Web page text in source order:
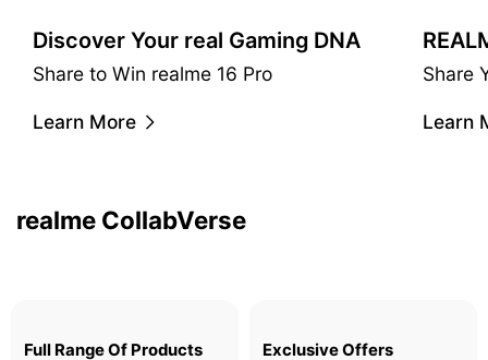
Discover Your real Gaming DNA
Share to Win realme 16 Pro
Learn More
Share
Learn
realme CollabVerse
A cinematic taste. Master co-operated camera filters.
Full Range Of Products Exclusive Offers